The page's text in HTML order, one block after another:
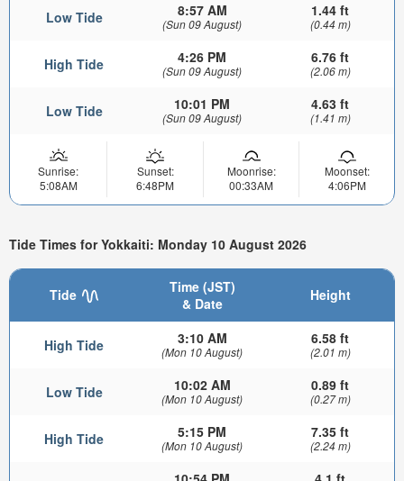
Low Tide 8:57 AM
(Sun 09 August)
1.44 ft
(0.44 m)
High Tide 4:26 PM
(Sun 09 August)
6.76 ft
(2.06 m)
Low Tide 10:01 PM
(Sun 09 August)
4.63 ft
(1.41 m)
Sunrise:
5:08AM
Sunset:
6:48PM
Moonrise:
00:33AM
Moonset:
4:06PM
Tide Times for Yokkaiti: Monday 10 August 2026
Tide
Time (JST)
& Date
Height
High Tide 3:10 AM
(Mon 10 August)
6.58 ft
(2.01 m)
Low Tide 10:02 AM
(Mon 10 August)
0.89 ft
(0.27 m)
High Tide 5:15 PM
(Mon 10 August)
7.35 ft
(2.24 m)